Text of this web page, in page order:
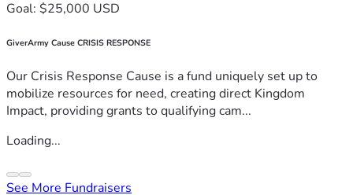
Goal: $25,000 USD
GiverArmy Cause CRISIS RESPONSE
Our Crisis Response Cause is a fund uniquely set up to
mobilize resources for need, creating direct Kingdom
Impact, providing grants to qualifying cam...
Loading...
See More Fundraisers